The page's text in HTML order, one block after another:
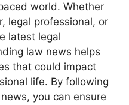
world. Whether
legal professional, or
latest legal
law news helps
that could impact
life. By following
you can ensure